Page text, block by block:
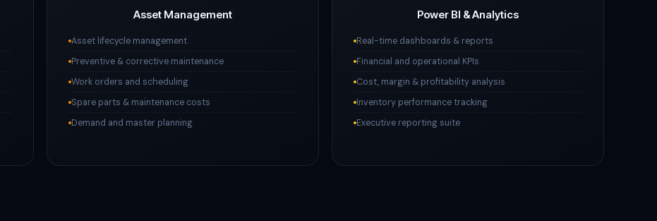
Asset Management
Asset lifecycle management
Preventive & corrective maintenance
Work orders and scheduling
Spare parts & maintenance costs
Demand and master planning
Power BI & Analytics
Real-time dashboards & reports
Financial and operational KPIs
Cost, margin & profitability analysis
Inventory performance tracking
Executive reporting suite